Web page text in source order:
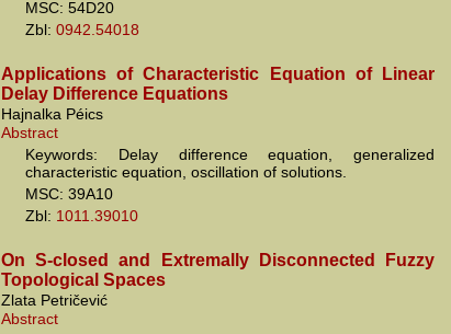
MSC: 54D20
Zbl: 0942.54018
Applications of Characteristic Equation of Linear
Delay Difference Equations
Hajnalka Péics
Abstract
Keywords: Delay difference equation, generalized
characteristic equation, oscillation of solutions.
MSC: 39A10
Zbl: 1011.39010
On S-closed and Extremally Disconnected Fuzzy
Topological Spaces
Zlata Petričević
Abstract